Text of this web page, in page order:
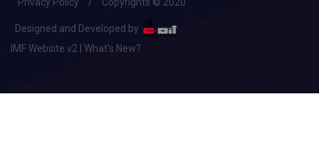
Designed and Developed by
IMF Website v2 | What's New?